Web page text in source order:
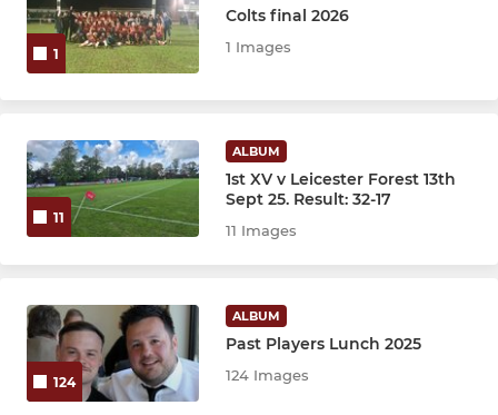
Under 14's
Under 13's
MINI
Under 10's
Under 9's
1
Colts final 2026
1 Images
11
ALBUM
1st XV v Leicester Forest 13th
Sept 25. Result: 32-17
11 Images
124
ALBUM
Past Players Lunch 2025
124 Images